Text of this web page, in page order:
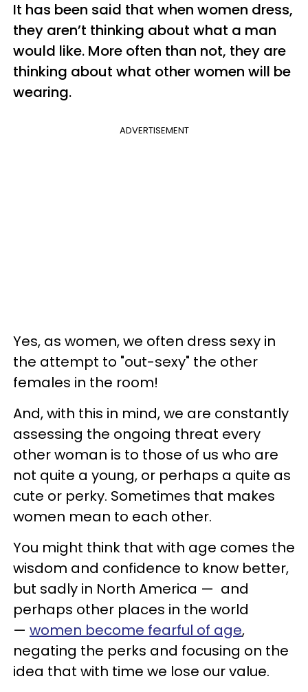
It has been said that when women dress,
they aren’t thinking about what a man
would like. More often than not, they are
thinking about what other women will be
wearing.
ADVERTISEMENT
Yes, as women, we often dress sexy in
the attempt to "out-sexy" the other
females in the room!
And, with this in mind, we are constantly
assessing the ongoing threat every
other woman is to those of us who are
not quite a young, or perhaps a quite as
cute or perky. Sometimes that makes
women mean to each other.
You might think that with age comes the
wisdom and confidence to know better,
but sadly in North America — and
perhaps other places in the world
— women become fearful of age,
negating the perks and focusing on the
idea that with time we lose our value.